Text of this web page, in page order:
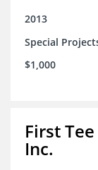
2013
Special
$1,000
First
Inc.